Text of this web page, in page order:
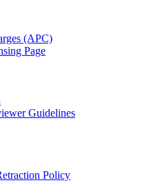
(APC)
Page
Guidelines
Policy